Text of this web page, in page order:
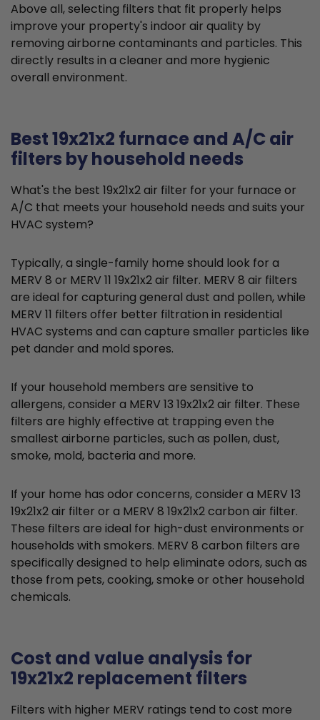
Above all, selecting filters that fit properly helps
improve your property's indoor air quality by
removing airborne contaminants and particles. This
directly results in a cleaner and more hygienic
overall environment.
Best 19x21x2 furnace and A/C air
filters by household needs
What's the best 19x21x2 air filter for your furnace or
A/C that meets your household needs and suits your
HVAC system?
Typically, a single-family home should look for a
MERV 8 or MERV 11 19x21x2 air filter. MERV 8 air filters
are ideal for capturing general dust and pollen, while
MERV 11 filters offer better filtration in residential
HVAC systems and can capture smaller particles like
pet dander and mold spores.
If your household members are sensitive to
allergens, consider a MERV 13 19x21x2 air filter. These
filters are highly effective at trapping even the
smallest airborne particles, such as pollen, dust,
smoke, mold, bacteria and more.
If your home has odor concerns, consider a MERV 13
19x21x2 air filter or a MERV 8 19x21x2 carbon air filter.
These filters are ideal for high-dust environments or
households with smokers. MERV 8 carbon filters are
specifically designed to help eliminate odors, such as
those from pets, cooking, smoke or other household
chemicals.
Cost and value analysis for
19x21x2 replacement filters
Filters with higher MERV ratings tend to cost more